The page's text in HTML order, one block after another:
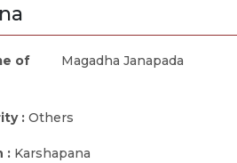
of
Magadha Janapada
: Others
: Karshapana